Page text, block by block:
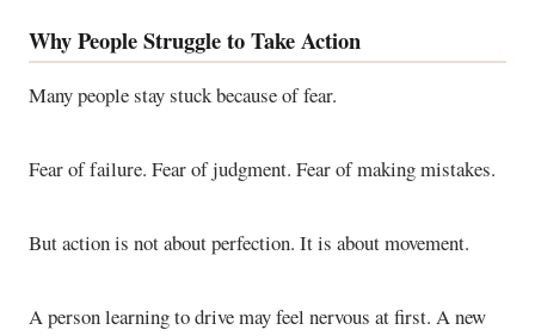
Why People Struggle to Take Action
Many people stay stuck because of fear.
Fear of failure. Fear of judgment. Fear of making mistakes.
But action is not about perfection. It is about movement.
A person learning to drive may feel nervous at first. A new